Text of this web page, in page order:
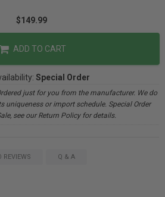
$149.99
ADD TO CART
Special Order
just for you from the manufacturer. We do
uniqueness or import schedule. Special Order
see our Return Policy for details.
REVIEWS Q & A